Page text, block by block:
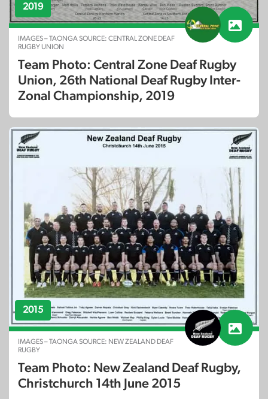
2019
IMAGES – TAONGA SOURCE: CENTRAL ZONE DEAF
RUGBY UNION
Team Photo: Central Zone Deaf Rugby
Union, 26th National Deaf Rugby Inter-
Zonal Championship, 2019
2015
IMAGES – TAONGA SOURCE: NEW ZEALAND DEAF
RUGBY
Team Photo: New Zealand Deaf Rugby,
Christchurch 14th June 2015